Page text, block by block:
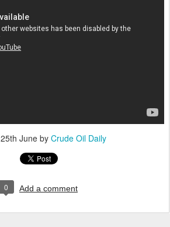
25th Juneby Crude Oil Daily
0 Add a comment